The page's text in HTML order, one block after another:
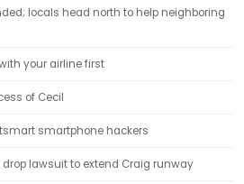
locals head north to help neighboring
your airline first
of Cecil
smartphone hackers
lawsuit to extend Craig runway